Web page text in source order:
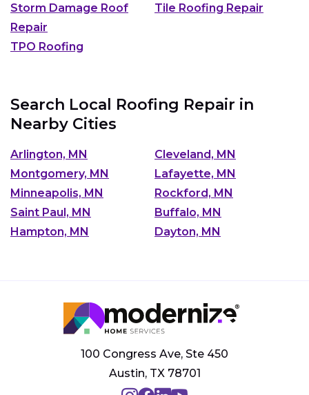
Storm Damage Roof
Repair
Tile Roofing Repair
TPO Roofing
Search Local Roofing Repair in
Nearby Cities
Arlington, MN
Cleveland, MN
Montgomery, MN
Lafayette, MN
Minneapolis, MN
Rockford, MN
Saint Paul, MN
Buffalo, MN
Hampton, MN
Dayton, MN
100 Congress Ave, Ste 450
Austin, TX 78701